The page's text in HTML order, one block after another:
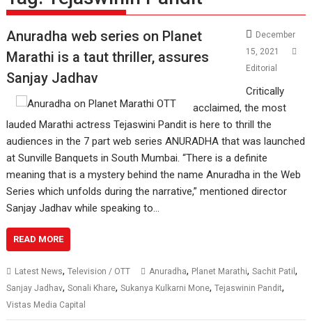
Anuradha web series on Planet
Marathi is a taut thriller, assures
Sanjay Jadhav
December
15, 2021
Editorial
Critically
acclaimed, the most
lauded Marathi actress Tejaswini Pandit is here to thrill the
audiences in the 7 part web series ANURADHA that was launched
at Sunville Banquets in South Mumbai. “There is a definite
meaning that is a mystery behind the name Anuradha in the Web
Series which unfolds during the narrative,” mentioned director
Sanjay Jadhav while speaking to…
READ MORE
Latest News,Television / OTT Anuradha, Planet Marathi,Sachit Patil,
Sanjay Jadhav,Sonali Khare,Sukanya Kulkarni Mone,Tejaswinin Pandit,
Vistas Media Capital